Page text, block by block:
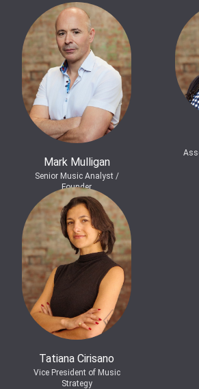
Mark Mulligan
Senior Music Analyst /
Founder
Tatiana Cirisano
Vice President of Music
Strategy